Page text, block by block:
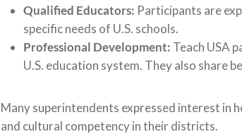
Qualified Educators: Participants are
specific needs of U.S. schools.
Professional Development: Teach USA
U.S. education system. They also share
Many superintendents expressed interest in
and cultural competency in their districts.